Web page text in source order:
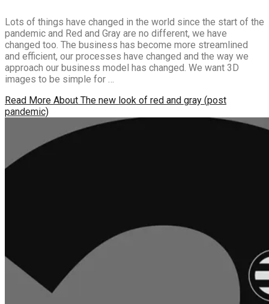
Lots of things have changed in the world since the start of the
pandemic and Red and Gray are no different, we have
changed too. The business has become more streamlined
and efficient, our processes have changed and the way we
approach our business model has changed. We want 3D
images to be simple for …
Read More About The new look of red and gray (post
pandemic)